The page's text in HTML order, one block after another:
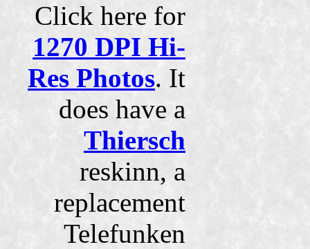
Click here for
1270 DPI Hi-
Res Photos. It
does have a
Thiersch
reskinn, a
replacement
Telefunken